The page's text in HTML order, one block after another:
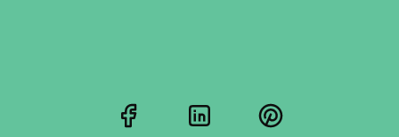
FacebookLinkedInPinterest